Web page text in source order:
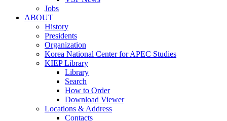
Jobs
ABOUT
History
Presidents
Organization
Korea National Center for APEC Studies
KIEP Library
Library
Search
How to Order
Download Viewer
Locations & Address
Contacts